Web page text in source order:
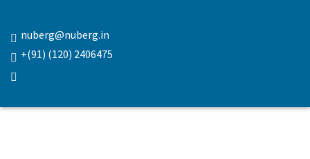
nuberg@nuberg.in
+(91) (120) 2406475